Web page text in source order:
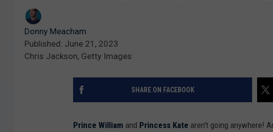
Donny Meacham
Published: June 21, 2023
Chris Jackson, Getty Images
SHARE ON FACEBOOK
Prince William and Princess Kate aren't going anywhere!